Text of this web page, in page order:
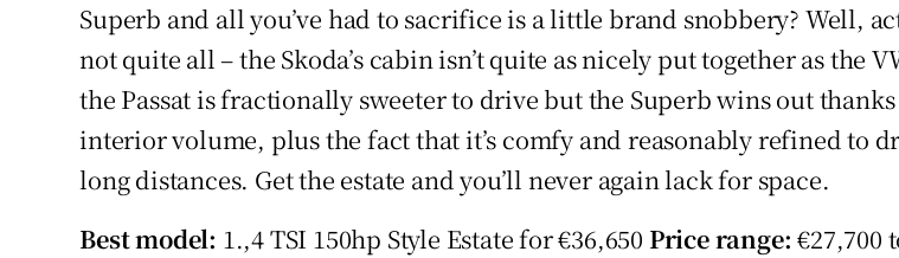
Superb and all you’ve had to sacrifice is a little brand snobbery? Well,
not quite all – the Skoda’s cabin isn’t quite as nicely put together as the
the Passat is fractionally sweeter to drive but the Superb wins out
interior volume, plus the fact that it’s comfy and reasonably refined to
long distances. Get the estate and you’ll never again lack for space.
Best model: 1.,4 TSI 150hp Style Estate for €36,650 Price range: €27,700